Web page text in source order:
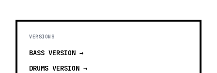
VERSIONS
BASS VERSION →
DRUMS VERSION →